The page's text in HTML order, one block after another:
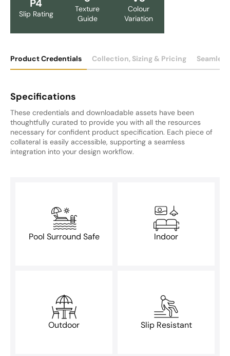
P4
Slip Rating
Texture
Guide
Colour
Variation
Product Credentials Collection, Sizing & Pricing
Specifications
These credentials and downloadable assets have been
thoughtfully curated to provide you with all the resources
necessary for confident product specification. Each piece of
collateral is easily accessible, supporting a seamless
integration into your design workflow.
Pool Surround Safe Indoor
Outdoor Slip Resistant